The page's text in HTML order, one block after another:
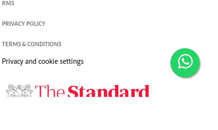
RMS
PRIVACY POLICY
TERMS & CONDITIONS
Privacy and cookie settings